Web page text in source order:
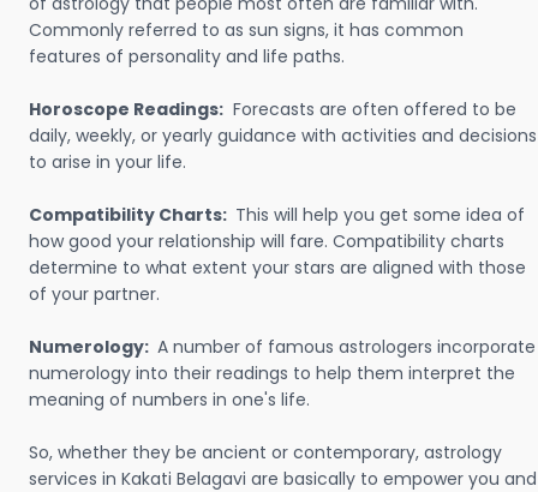
Commonly referred to as sun signs, it has common
features of personality and life paths.
Horoscope Readings: Forecasts are often offered to be
daily, weekly, or yearly guidance with activities and decisions
to arise in your life.
Compatibility Charts: This will help you get some idea of
how good your relationship will fare. Compatibility charts
determine to what extent your stars are aligned with those
of your partner.
Numerology: A number of famous astrologers incorporate
numerology into their readings to help them interpret the
meaning of numbers in one's life.
So, whether they be ancient or contemporary, astrology
services in Kakati Belagavi are basically to empower you and